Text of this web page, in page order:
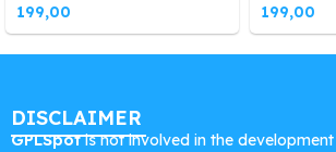
199,00 199,00
DISCLAIMER
GPLSpotis not involved in the